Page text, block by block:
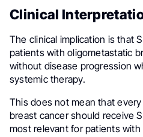
Clinical
The clinical implication is that
patients with oligometastatic
without disease progression
systemic therapy.
This does not mean that
breast cancer should receive
most relevant for patients